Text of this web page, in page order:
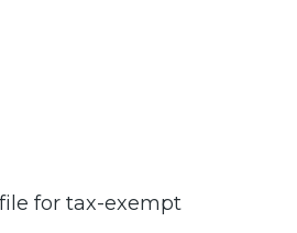
for tax-exempt